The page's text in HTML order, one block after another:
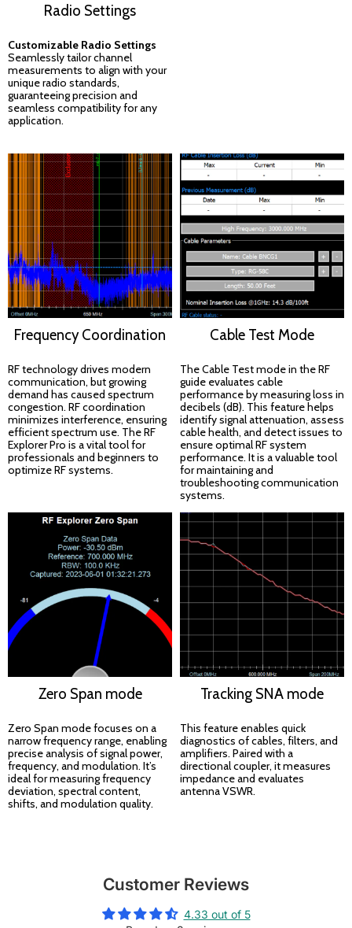
Radio Settings
Customizable Radio Settings
Seamlessly tailor channel
measurements to align with your
unique radio standards,
guaranteeing precision and
seamless compatibility for any
application.
Frequency Coordination
RF technology drives modern
communication, but growing
demand has caused spectrum
congestion. RF coordination
minimizes interference, ensuring
efficient spectrum use. The RF
Explorer Pro is a vital tool for
professionals and beginners to
optimize RF systems.
Cable Test Mode
The Cable Test mode in the RF
guide evaluates cable
performance by measuring loss in
decibels (dB). This feature helps
identify signal attenuation, assess
cable health, and detect issues to
ensure optimal RF system
performance. It is a valuable tool
for maintaining and
troubleshooting communication
systems.
Zero Span mode
Zero Span mode focuses on a
narrow frequency range, enabling
precise analysis of signal power,
frequency, and modulation. It’s
ideal for measuring frequency
deviation, spectral content,
shifts, and modulation quality.
Tracking SNA mode
This feature enables quick
diagnostics of cables, filters, and
amplifiers. Paired with a
directional coupler, it measures
impedance and evaluates
antenna VSWR.
Customer Reviews
4.33 out of 5